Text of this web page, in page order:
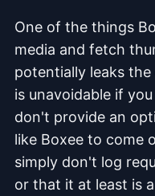
One of the things
media and fetch
potentially leaks
is unavoidable if
don't provide an
like Boxee to come
simply don't log
or that it at least is